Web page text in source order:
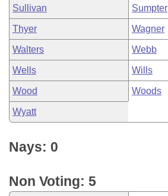
Sullivan Sumpter
Thyer Wagner
Walters Webb
Wells Wills
Wood Woods
Wyatt
Nays: 0
Non Voting: 5